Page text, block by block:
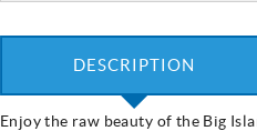
DESCRIPTION
Enjoy the raw beauty of the Big